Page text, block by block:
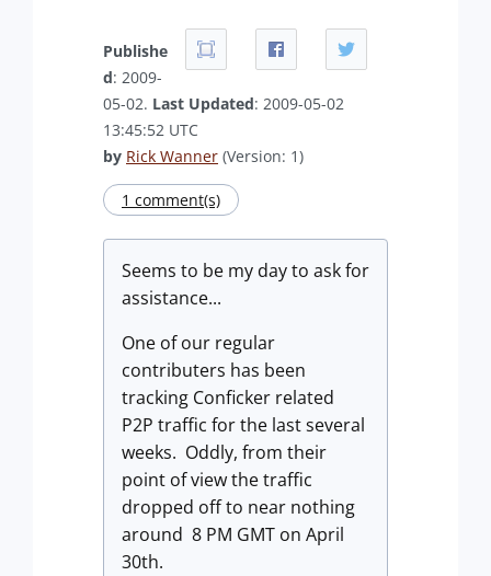
Publishe
d: 2009-
05-02. Last Updated: 2009-05-02
13:45:52 UTC
by Rick Wanner (Version: 1)
1 comment(s)
Seems to be my day to ask for
assistance...
One of our regular
contributers has been
tracking Conficker related
P2P traffic for the last several
weeks. Oddly, from their
point of view the traffic
dropped off to near nothing
around 8 PM GMT on April
30th.